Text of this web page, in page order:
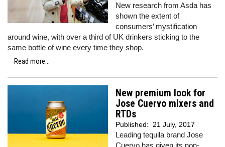
New research from Asda has
shown the extent of
consumers’ mystification
around wine, with over a third of UK drinkers sticking to the
same bottle of wine every time they shop.
Read more...
New premium look for
Jose Cuervo mixers and
RTDs
Published: 21 July, 2017
Leading tequila brand Jose